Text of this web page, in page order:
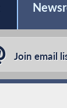
Join email